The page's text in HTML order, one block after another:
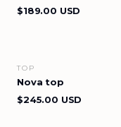
$189.00 USD
TOP
Nova top
$245.00 USD